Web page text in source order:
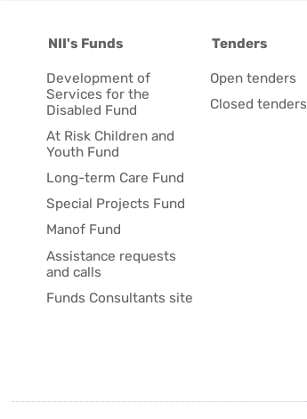
Tenders
Open tenders
Closed tenders
NII's Funds
Development of
Services for the
Disabled Fund
At Risk Children and
Youth Fund
Long-term Care Fund
Special Projects Fund
Manof Fund
Assistance requests
and calls
Funds Consultants site